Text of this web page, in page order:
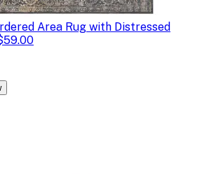
Area Rug with Distressed